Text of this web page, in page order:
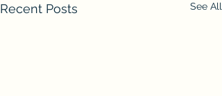
Recent Posts See All